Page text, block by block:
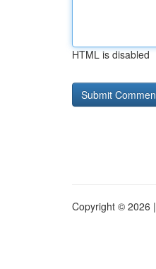
HTML is disabled
Copyright © 2026 |